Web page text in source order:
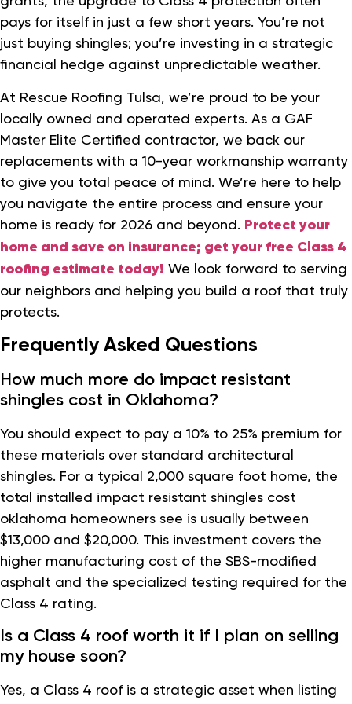
pays for itself in just a few short years. You’re not
just buying shingles; you’re investing in a strategic
financial hedge against unpredictable weather.
At Rescue Roofing Tulsa, we’re proud to be your
locally owned and operated experts. As a GAF
Master Elite Certified contractor, we back our
replacements with a 10-year workmanship warranty
to give you total peace of mind. We’re here to help
you navigate the entire process and ensure your
home is ready for 2026 and beyond. Protect your
home and save on insurance; get your free Class 4
roofing estimate today! We look forward to serving
our neighbors and helping you build a roof that truly
protects.
Frequently Asked Questions
How much more do impact resistant
shingles cost in Oklahoma?
You should expect to pay a 10% to 25% premium for
these materials over standard architectural
shingles. For a typical 2,000 square foot home, the
total installed impact resistant shingles cost
oklahoma homeowners see is usually between
$13,000 and $20,000. This investment covers the
higher manufacturing cost of the SBS-modified
asphalt and the specialized testing required for the
Class 4 rating.
Is a Class 4 roof worth it if I plan on selling
my house soon?
Yes, a Class 4 roof is a strategic asset when listing